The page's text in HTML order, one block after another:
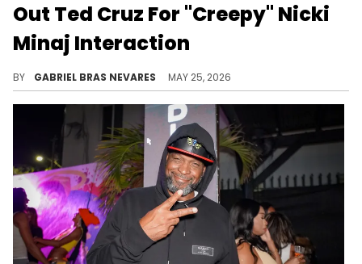
Out Ted Cruz For "Creepy" Nicki
Minaj Interaction
BY GABRIEL BRAS NEVARES MAY 25, 2026